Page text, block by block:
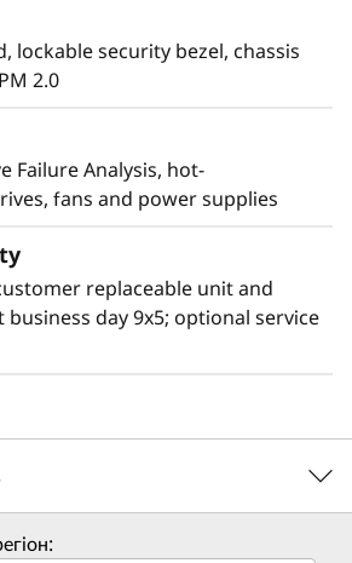
servers, including the ST650
and pre-validated solutions
for reliability and stability.
installations, the ST650 V3
performance, faster
either in-rack or as a
lockable security bezel, chassis
2.0
Failure Analysis, hot-
fans and power supplies
replaceable unit and
business day 9x5; optional service